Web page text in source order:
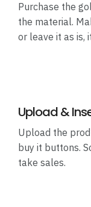
Purchase the
the material.
or leave it as is,
Upload &
Upload the
buy it buttons.
take sales.